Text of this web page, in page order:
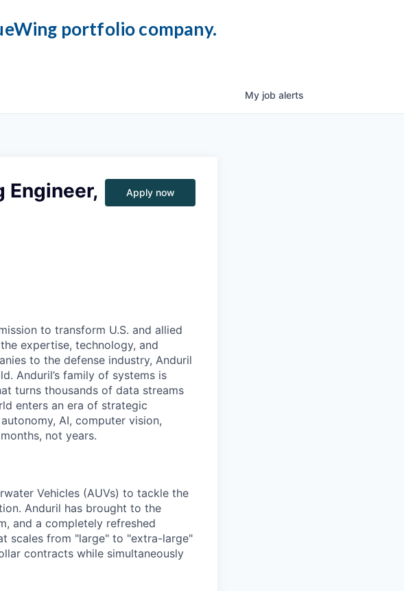
portfolio company.
My job alerts
Engineer,
Apply now
to transform U.S. and allied
expertise, technology, and
to the defense industry, Anduril
Anduril’s family of systems is
turns thousands of data streams
enters an era of strategic
AI, computer vision,
not years.
Vehicles (AUVs) to tackle the
Anduril has brought to the
and a completely refreshed
scales from "large" to "extra-large"
contracts while simultaneously